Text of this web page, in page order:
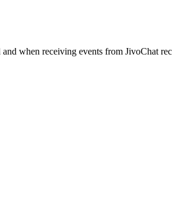
when receiving events from JivoChat